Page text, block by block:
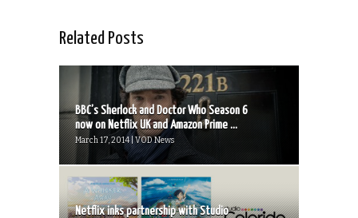
Related Posts
BBC’s Sherlock and Doctor Who Season 6
now on Netflix UK and Amazon Prime ...
March 17, 2014 | VOD News
Netflix inks partnership with Studio